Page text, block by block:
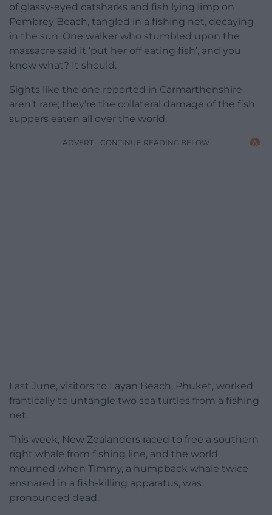
of glassy-eyed catsharks and fish lying limp on
Pembrey Beach, tangled in a fishing net, decaying
in the sun. One walker who stumbled upon the
massacre said it ‘put her off eating fish’, and you
know what? It should.
Sights like the one reported in Carmarthenshire
aren’t rare; they’re the collateral damage of the fish
suppers eaten all over the world.
ADVERT - CONTINUE READING BELOW
Last June, visitors to Layan Beach, Phuket, worked
frantically to untangle two sea turtles from a fishing
net.
This week, New Zealanders raced to free a southern
right whale from fishing line, and the world
mourned when Timmy, a humpback whale twice
ensnared in a fish-killing apparatus, was
pronounced dead.